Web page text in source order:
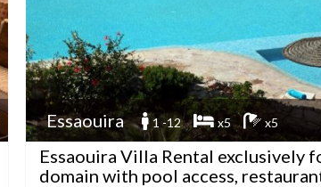
Essaouira 1 -12 x5 x5
Essaouira Villa Rental exclusively
domain with pool access,